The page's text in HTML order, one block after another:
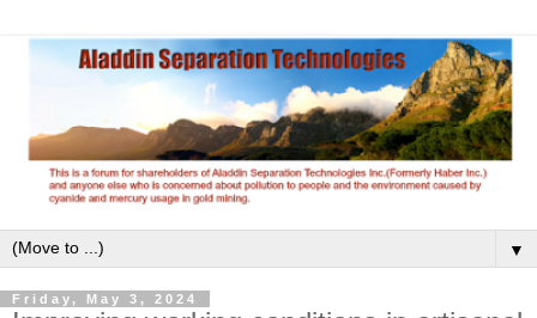
▼
Friday, May 3, 2024